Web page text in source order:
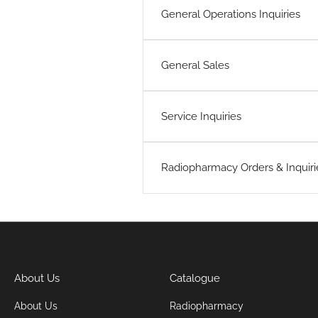
General Operations Inquiries
General Sales
Service Inquiries
Radiopharmacy Orders &
About Us
About Us
Catalogue
Radiopharmacy